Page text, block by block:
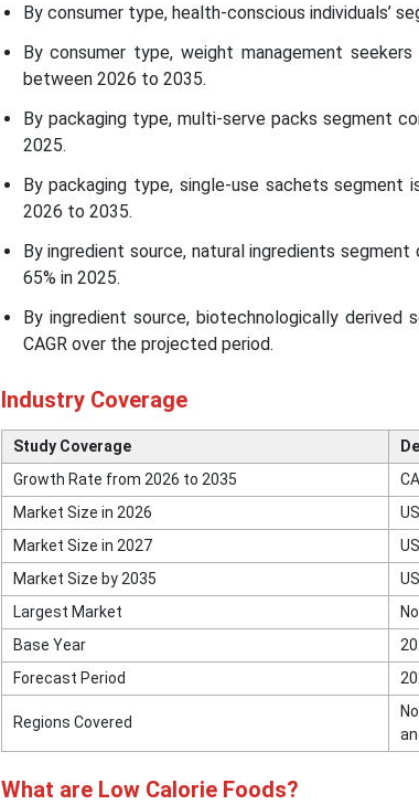
By consumer type, health-conscious individuals’
By consumer type, weight management
between 2026 to 2035.
By packaging type, multi-serve packs segment
2025.
By packaging type, single-use sachets segment
2026 to 2035.
By ingredient source, natural ingredients
65% in 2025.
By ingredient source, biotechnologically
CAGR over the projected period.
Industry Coverage
Study Coverage
Growth Rate from 2026 to 2035
Market Size in 2026
Market Size in 2027
Market Size by 2035
Largest Market
Base Year
Forecast Period
Regions Covered
What are Low Calorie Foods?